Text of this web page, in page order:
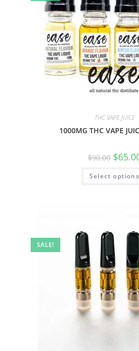
THC VAPE JUICE
1000MG THC VAPE
$90.00 $
Select options
SALE!